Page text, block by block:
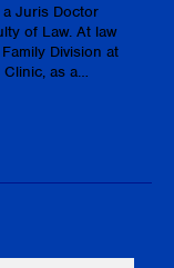
a Juris Doctor
At law
Division at
as a